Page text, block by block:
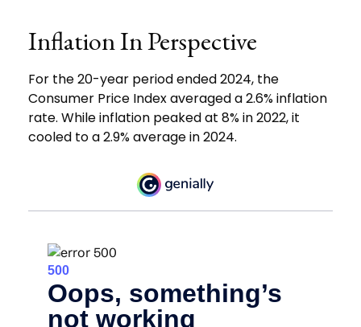
Inflation In Perspective
For the 20-year period ended 2024, the
Consumer Price Index averaged a 2.6% inflation
rate. While inflation peaked at 8% in 2022, it
cooled to a 2.9% average in 2024.